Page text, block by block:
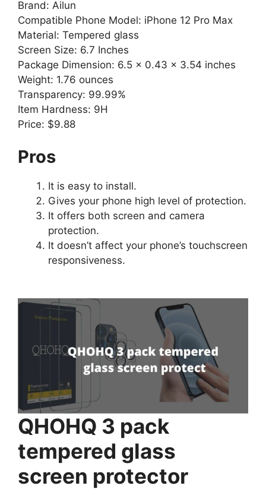
Brand: Ailun
Compatible Phone Model: iPhone 12 Pro Max
Material: Tempered glass
Screen Size: 6.7 Inches
Package Dimension: 6.5 x 0.43 x 3.54 inches
Weight: 1.76 ounces
Transparency: 99.99%
Item Hardness: 9H
Price: $9.88
Pros
It is easy to install.
Gives your phone high level of protection.
It offers both screen and camera
protection.
It doesn’t affect your phone’s touchscreen
responsiveness.
QHOHQ 3 pack
tempered glass
screen protector